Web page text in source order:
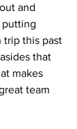
and
putting
trip this past
that
makes
team